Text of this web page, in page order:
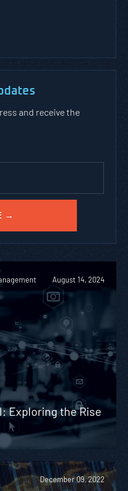
and receive the
August 14, 2024
Exploring the Rise
December 09, 2022